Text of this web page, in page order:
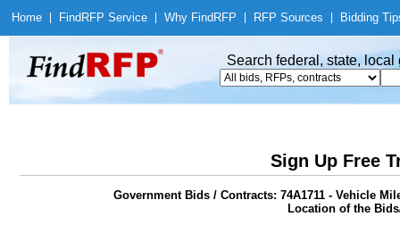
Home Find RFP Service Why Find RFP RFP Sources Bidding
Search federal, state,
Sign Up Free
Government Bids / Contracts: 74A1711 - Vehicle
Location of the